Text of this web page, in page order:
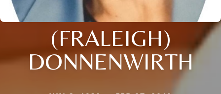
(FRALEIGH)
DONNENWIRTH